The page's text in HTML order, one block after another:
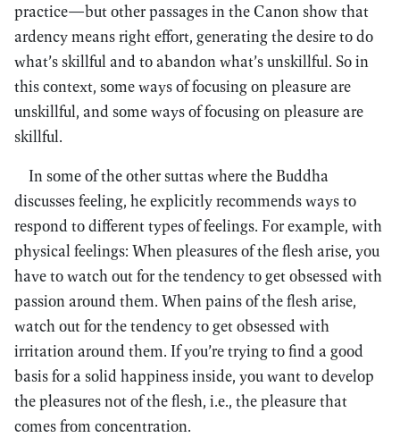
practice—but other passages in the Canon show that
ardency means right effort, generating the desire to do
what’s skillful and to abandon what’s unskillful. So in
this context, some ways of focusing on pleasure are
unskillful, and some ways of focusing on pleasure are
skillful.
In some of the other suttas where the Buddha
discusses feeling, he explicitly recommends ways to
respond to different types of feelings. For example, with
physical feelings: When pleasures of the flesh arise, you
have to watch out for the tendency to get obsessed with
passion around them. When pains of the flesh arise,
watch out for the tendency to get obsessed with
irritation around them. If you’re trying to find a good
basis for a solid happiness inside, you want to develop
the pleasures not of the flesh, i.e., the pleasure that
comes from concentration.